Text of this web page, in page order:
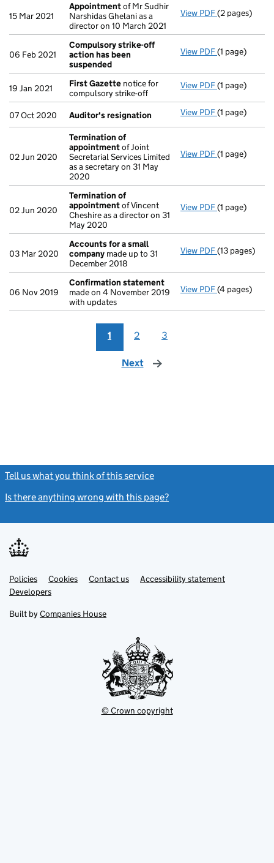
15 Mar 2021
Appointmentof Mr Sudhir
Narshidas Ghelani as a
director on 10 March 2021
View PDF Appointment
(2 pages)
06 Feb 2021
Compulsory strike-off
action has been
suspended
View PDF Compulsory
(1 page)
19 Jan 2021 First Gazette notice for
compulsory strike-off
View PDF First Gazette
(1 page)
07 Oct 2020 Auditor's resignation View PDF Auditor's
(1 page)
02 Jun 2020
Termination of
appointmentof Joint
Secretarial Services Limited
as a secretary on 31 May
2020
View PDF Termination
(1 page)
02 Jun 2020
Termination of
appointmentof Vincent
Cheshire as a director on 31
May 2020
View PDF Termination
(1 page)
03 Mar 2020
Accounts for a small
company made up to 31
December 2018
View PDF Accounts for
(13 pages)
06 Nov 2019
Confirmation statement
made on 4 November 2019
with updates
View PDF(4 pages)
1 2 3
Next page
Tell us what you think of this service
Is there anything wrong with this page?
Support links
PoliciesLink
opens
in
tab
Cookies Contact usLinkAccessibility statement
DevelopersLink
in
new
Built by Companies House
© Crown copyright